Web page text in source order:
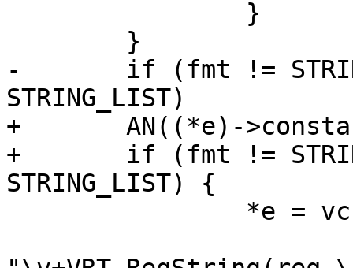
-	if (fmt != STRING_LIST && (*e)->fmt ==
STRING_LIST)
+	AN((*e)->constant);
+	if (fmt != STRING_LIST && (*e)->fmt ==
STRING_LIST) {